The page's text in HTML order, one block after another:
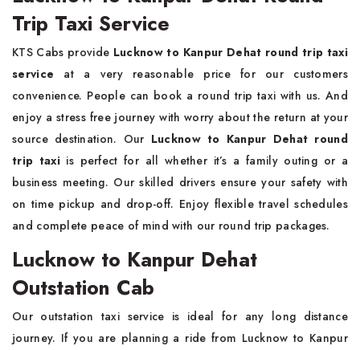
Trip Taxi Service
KTS Cabs provide Lucknow to Kanpur Dehat round trip taxi
service at a very reasonable price for our customers
convenience. People can book a round trip taxi with us. And
enjoy a stress free journey with worry about the return at your
source destination. Our Lucknow to Kanpur Dehat round
trip taxiis perfect for all whether it’s a family outing or a
business meeting. Our skilled drivers ensure your safety with
on time pickup and drop-off. Enjoy flexible travel schedules
and complete peace of mind with our round trip packages.
Lucknow to Kanpur Dehat
Outstation Cab
Our outstation taxi service is ideal for any long distance
journey. If you are planning a ride from Lucknow to Kanpur